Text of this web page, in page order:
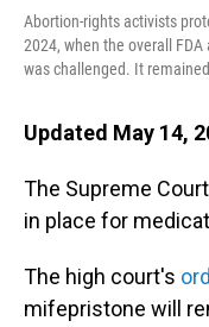
Abortion-rights activists
2024, when the overall
was challenged. It
Updated May 14,
The Supreme
in place for
The high court's
mifepristone will